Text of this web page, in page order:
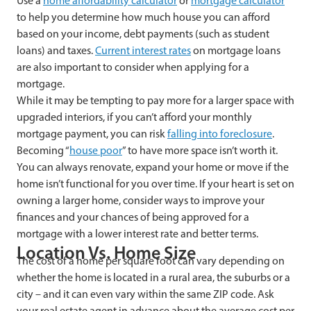
to help you determine how much house you can afford
based on your income, debt payments (such as student
loans) and taxes.Current interest rateson mortgage loans
are also important to consider when applying for a
mortgage.
While it may be tempting to pay more for a larger space with
upgraded interiors, if you can’t afford your monthly
mortgage payment, you can riskfalling into foreclosure.
Becoming “house poor” to have more space isn’t worth it.
You can always renovate, expand your home or move if the
home isn’t functional for you over time. If your heart is set on
owning a larger home, consider ways to improve your
finances and your chances of being approved for a
mortgage with a lower interest rate and better terms.
Location Vs. Home Size
The cost of a home per square foot can vary depending on
whether the home is located in a rural area, the suburbs or a
city – and it can even vary within the same ZIP code. Ask